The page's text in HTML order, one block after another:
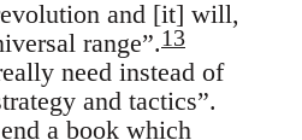
and [it] will,
range”.13
need instead of
and tactics”.
a book which